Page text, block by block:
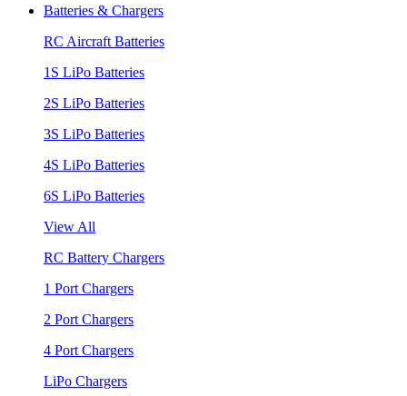
Batteries & Chargers
RC Aircraft Batteries
1S LiPo Batteries
2S LiPo Batteries
3S LiPo Batteries
4S LiPo Batteries
6S LiPo Batteries
View All
RC Battery Chargers
1 Port Chargers
2 Port Chargers
4 Port Chargers
LiPo Chargers